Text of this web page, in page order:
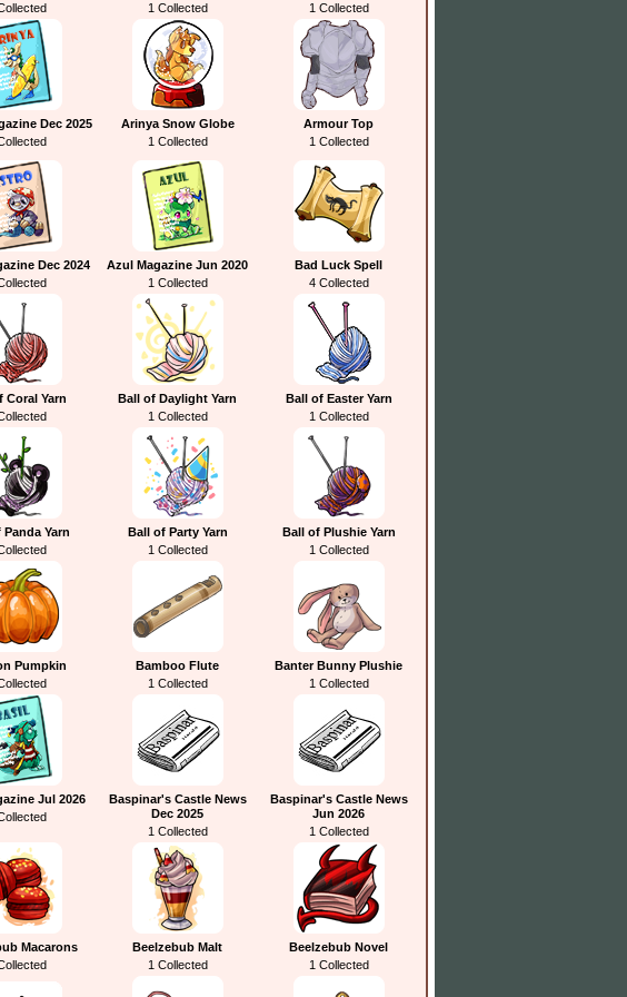
1 Collected
1 Collected
Dec 2025
Arinya Snow Globe
1 Collected
Armour Top
1 Collected
Dec 2024
Azul Magazine Jun 2020
1 Collected
Bad Luck Spell
4 Collected
Coral Yarn
Ball of Daylight Yarn
1 Collected
Ball of Easter Yarn
1 Collected
Yarn
Ball of Party Yarn
1 Collected
Ball of Plushie Yarn
1 Collected
Pumpkin
Bamboo Flute
1 Collected
Banter Bunny Plushie
1 Collected
Jul 2026
Baspinar's Castle News
Dec 2025
1 Collected
Baspinar's Castle News
Jun 2026
1 Collected
Macarons
Beelzebub Malt
1 Collected
Beelzebub Novel
1 Collected